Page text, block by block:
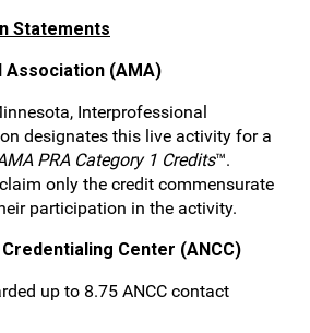
Statements
Association (AMA)
Interprofessional
designates this live activity for a
PRA Category 1 Credits™.
only the credit commensurate
participation in the activity.
Center (ANCC)
up to 8.75 ANCC contact